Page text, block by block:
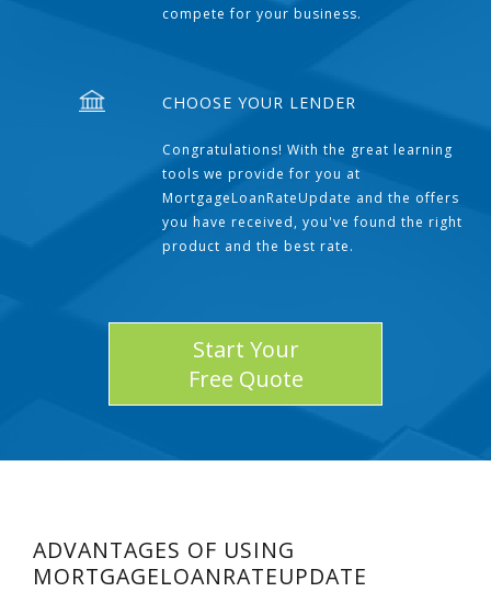
compete for your business.
CHOOSE YOUR LENDER
Congratulations! With the great learning
tools we provide for you at
MortgageLoanRateUpdate and the offers
you have received, you've found the right
product and the best rate.
Start Your
Free Quote
ADVANTAGES OF USING
MORTGAGELOANRATEUPDATE